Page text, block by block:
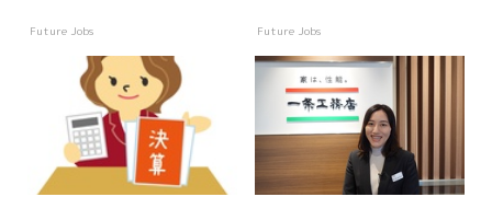
Future Jobs Future Jobs